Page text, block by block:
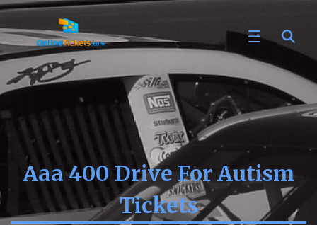
Aaa 400 Drive For Autism
Tickets